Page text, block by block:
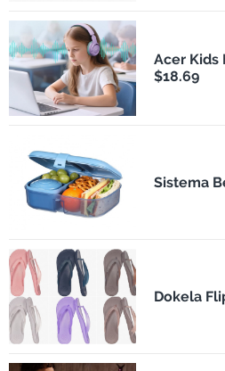
Acer Kids
$18.69
Sistema
Dokela